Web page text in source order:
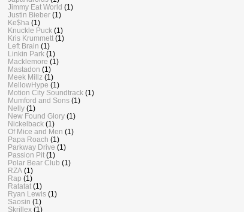
Jimmy Eat World (1)
Justin Bieber (1)
Ke$ha (1)
Knuckle Puck (1)
Kris Krummett (1)
Left Brain (1)
Linkin Park (1)
Macklemore (1)
Mastadon (1)
Meek Millz (1)
MellowHype (1)
Motion City Soundtrack (1)
Mumford and Sons (1)
Nelly (1)
New Found Glory (1)
Nickelback (1)
Of Mice and Men (1)
Papa Roach (1)
Parkway Drive (1)
Passion Pit (1)
Polar Bear Club (1)
RZA (1)
Rap (1)
Ratatat (1)
Ryan Lewis (1)
Saosin (1)
Skrillex (1)